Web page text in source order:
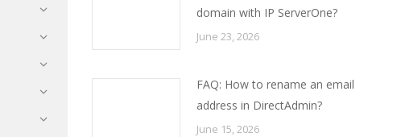
domain with IP ServerOne?
June 23, 2026
FAQ: How to rename an email
address in DirectAdmin?
June 15, 2026